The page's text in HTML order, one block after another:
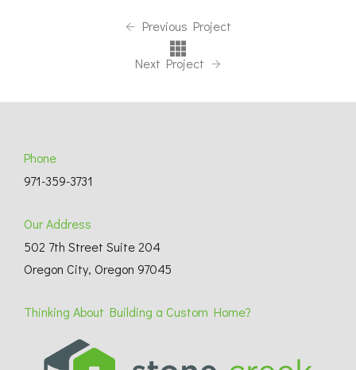
Previous Project
Next Project
Phone
971-359-3731
Our Address
502 7th Street Suite 204
Oregon City, Oregon 97045
Thinking About Building a Custom Home?